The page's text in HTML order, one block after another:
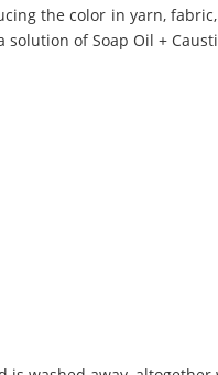
the color in yarn,
of Soap Oil +